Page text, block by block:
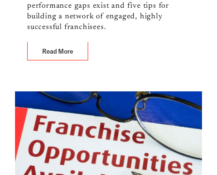
performance gaps exist and five tips for
building a network of engaged, highly
successful franchisees.
Read More